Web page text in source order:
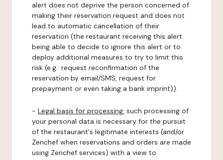
alert does not deprive the person concerned of
making their reservation request and does not
lead to automatic cancellation of their
reservation (the restaurant receiving this alert
being able to decide to ignore this alert or to
deploy additional measures to try to limit this
risk (e.g.: request reconfirmation of the
reservation by email/SMS, request for
prepayment or even taking a bank imprint)).
- Legal basis for processing: such processing of
your personal data is necessary for the pursuit
of the restaurant's legitimate interests (and/or
Zenchef when reservations and orders are made
using Zenchef services) with a view to